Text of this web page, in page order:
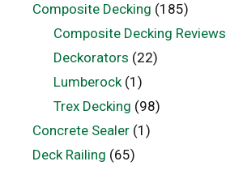
Composite Decking (185)
Composite Decking Reviews
Deckorators (22)
Lumberock(1)
Trex Decking (98)
Concrete Sealer (1)
Deck Railing (65)